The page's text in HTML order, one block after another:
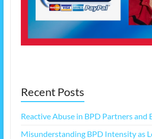
Recent Posts
Reactive Abuse in BPD Partners and
Misunderstanding BPD Intensity as